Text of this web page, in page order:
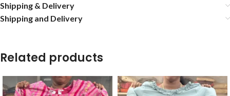
Shipping & Delivery
Shipping and Delivery
Related products